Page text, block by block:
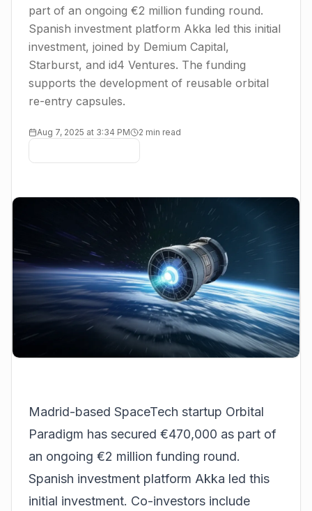
part of an ongoing €2 million funding round.
Spanish investment platform Akka led this initial
investment, joined by Demium Capital,
Starburst, and id4 Ventures. The funding
supports the development of reusable orbital
re-entry capsules.
Aug 7, 2025 at 3:34 PM 2 min read
Madrid-based SpaceTech startup Orbital
Paradigm has secured €470,000 as part of
an ongoing €2 million funding round.
Spanish investment platform Akka led this
initial investment. Co-investors include